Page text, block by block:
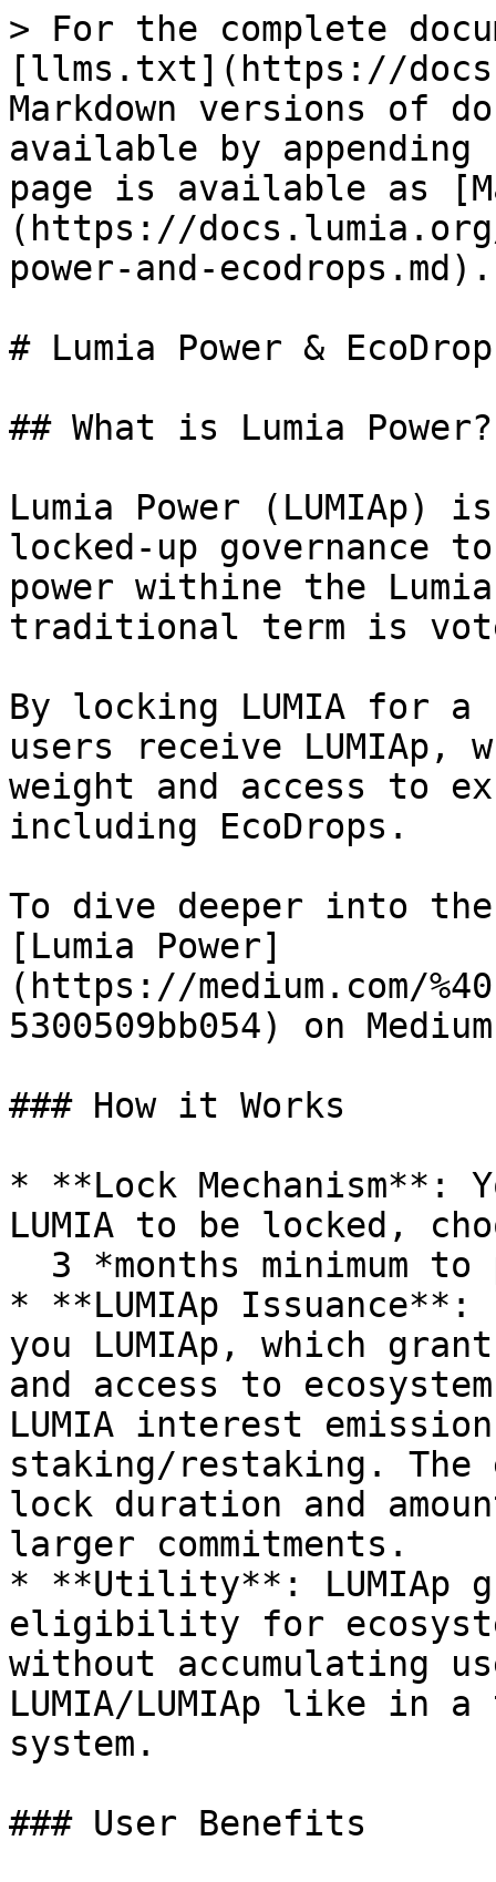
> For the complete
[llms.txt](https://
Markdown versions of
available by
page is available as
(https://
power-and-ecodrops.md).
# Lumia Power &
## What is Lumia Power?
Lumia Power
locked-up governance
power withine the
traditional term is
By locking LUMIA for
users receive LUMIAp,
weight and access to
including EcoDrops.
To dive deeper into
[Lumia Power]
(https://medium.com/
5300509bb054) on
### How it Works
* **Lock Mechanism**:
LUMIA to be locked,
* **LUMIAp
you LUMIAp, which
and access to
LUMIA interest
staking/restaking. The
lock duration and
larger commitments.
* **Utility**: LUMIAp
eligibility for
without accumulating
LUMIA/LUMIAp like in
system.
### User Benefits